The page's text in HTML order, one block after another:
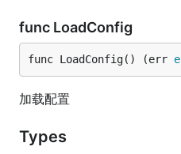
func LoadConfig
func LoadConfig() (err
加载配置
Types